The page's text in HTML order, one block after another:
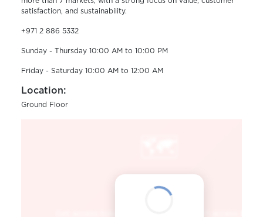
satisfaction, and sustainability.
+971 2 886 5332
Sunday - Thursday 10:00 AM to 10:00 PM
Friday - Saturday 10:00 AM to 12:00 AM
Location:
Ground Floor